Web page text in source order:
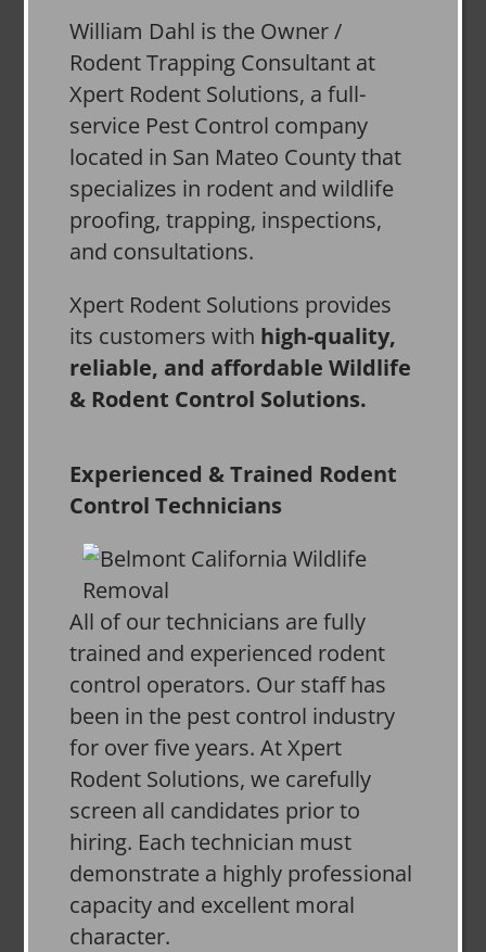
William Dahl is the Owner /
Rodent Trapping Consultant at
Xpert Rodent Solutions, a full-
service Pest Control company
located in San Mateo County that
specializes in rodent and wildlife
proofing, trapping, inspections,
and consultations.
Xpert Rodent Solutions provides
its customers with high-quality,
reliable, and affordable Wildlife
& Rodent Control Solutions.
Experienced & Trained Rodent
Control Technicians
All of our technicians are fully
trained and experienced rodent
control operators. Our staff has
been in the pest control industry
for over five years. At Xpert
Rodent Solutions, we carefully
screen all candidates prior to
hiring. Each technician must
demonstrate a highly professional
capacity and excellent moral
character.